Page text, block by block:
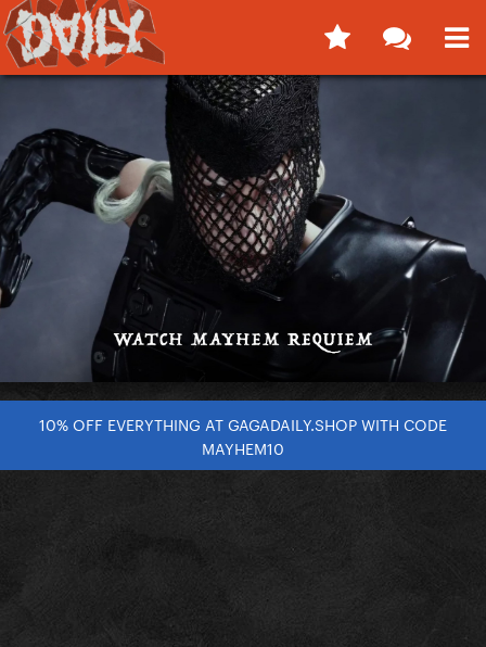
10% OFF EVERYTHING AT GAGADAILY.SHOP WITH CODE
MAYHEM10